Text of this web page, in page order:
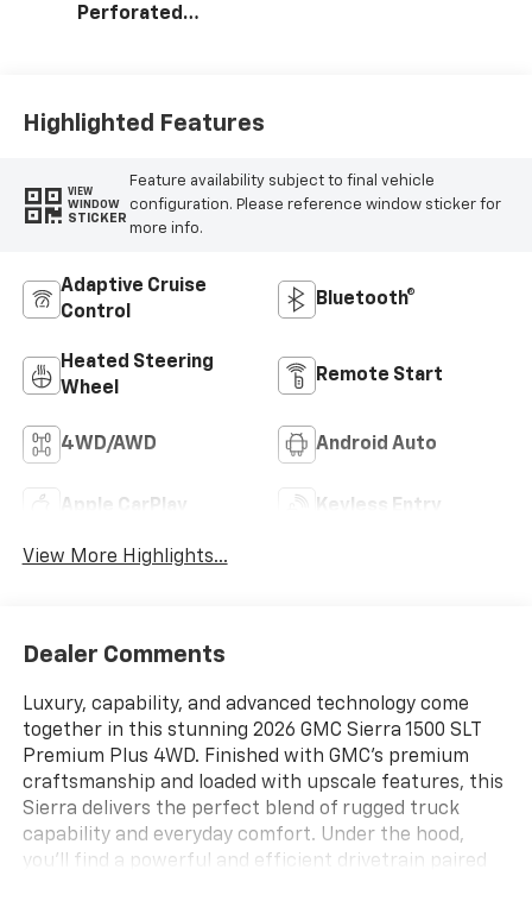
Perforated
Trim
Highlighted Features
VIEW
WINDOW
STICKER
Feature availability subject to final vehicle
configuration. Please reference window sticker for
more info.
Adaptive Cruise
Control
Bluetooth®
Heated Steering
Wheel
Remote Start
4WD/AWD Android Auto
Apple CarPlay Keyless Entry
View More Highlights...
Dealer Comments
Luxury, capability, and advanced technology come
together in this stunning 2026 GMC Sierra 1500 SLT
Premium Plus 4WD. Finished with GMC's premium
craftsmanship and loaded with upscale features, this
Sierra delivers the perfect blend of rugged truck
capability and everyday comfort. Under the hood,
you'll find a powerful and efficient drivetrain paired